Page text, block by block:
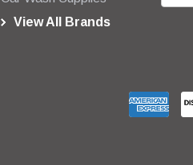
View All Brands
m
d